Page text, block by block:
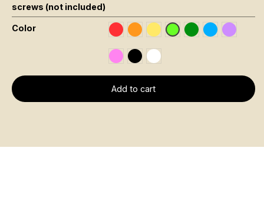
screws (not included)
Color Rouge RAL 3020
Orange Fluo RAL 2005
Jaune Pantone 116C
Vert Fluo Pantone
Vert Foncé RAL
Bleu RAL
Violet
Rose Fluo 806C
Noir RAL 9005
Blanc RAL 9016
Add to cart